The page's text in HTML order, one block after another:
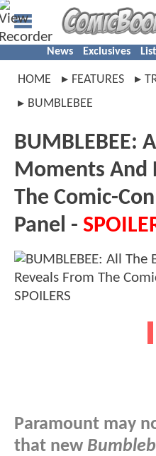
News Exclusives
HOME FEATURES
BUMBLEBEE
BUMBLEBEE:
Moments And
The Comic-
Panel -
Paramount may
that new